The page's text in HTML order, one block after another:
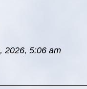
2026, 5:06 am